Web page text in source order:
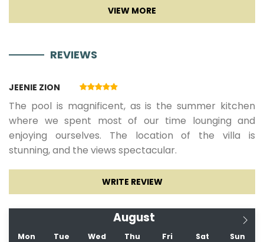
REVIEWS
JEENIE ZION
The pool is magnificent, as is the summer kitchen
where we spent most of our time lounging and
enjoying ourselves. The location of the villa is
stunning, and the views spectacular.
WRITE REVIEW
August
Mon Tue Wed Thu Fri Sat Sun